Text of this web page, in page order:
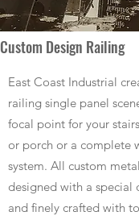
Custom Design Railing
East Coast Industrial
railing single panel
focal point for your
or porch or a complete
system. All custom
designed with a special
and finely crafted with